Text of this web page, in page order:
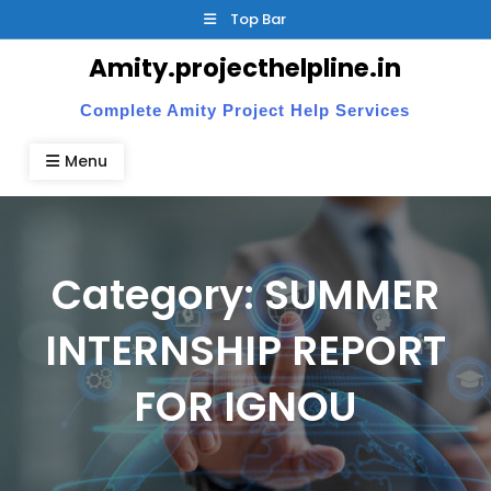
to
Top Bar
Amity.projecthelpline.in
Complete Amity Project Help Services
Menu
Category:SUMMER
INTERNSHIP REPORT
FOR IGNOU